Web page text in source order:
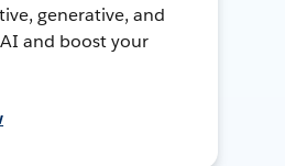
generative, and
and boost your